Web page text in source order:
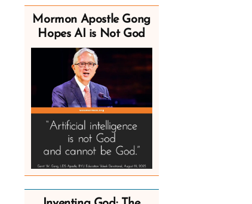
Mormon Apostle Gong
Hopes AI is Not God